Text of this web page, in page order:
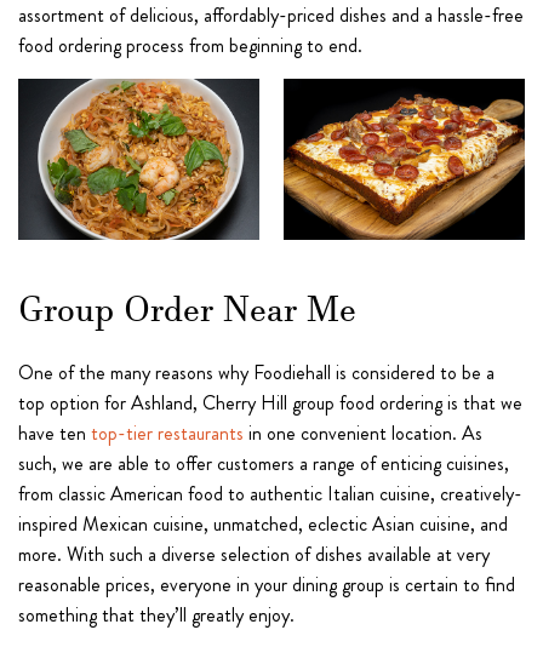
assortment of delicious, affordably-priced dishes and a hassle-free
food ordering process from beginning to end.
Group Order Near Me
One of the many reasons why Foodiehall is considered to be a
top option for Ashland, Cherry Hill group food ordering is that we
have ten top-tier restaurants in one convenient location. As
such, we are able to offer customers a range of enticing cuisines,
from classic American food to authentic Italian cuisine, creatively-
inspired Mexican cuisine, unmatched, eclectic Asian cuisine, and
more. With such a diverse selection of dishes available at very
reasonable prices, everyone in your dining group is certain to find
something that they’ll greatly enjoy.